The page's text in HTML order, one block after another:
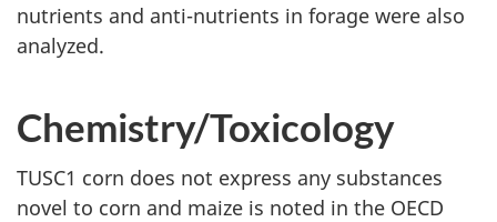
nutrients and anti-nutrients in forage were also
analyzed.
Chemistry/Toxicology
TUSC1 corn does not express any substances
novel to corn and maize is noted in the OECD